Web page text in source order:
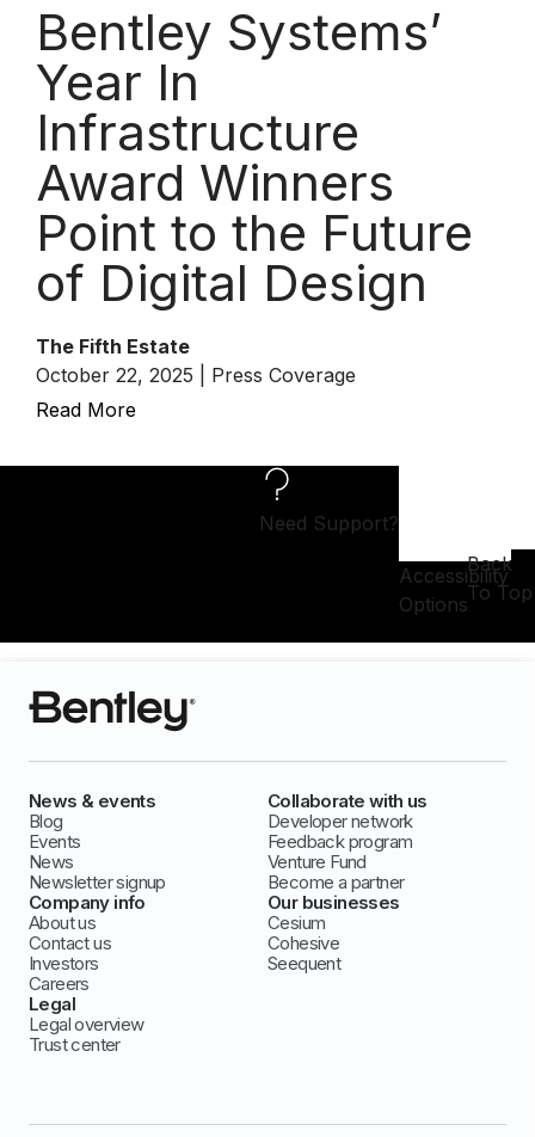
Bentley Systems’
Year In
Infrastructure
Award Winners
Point to the Future
of Digital Design
The Fifth Estate
October 22, 2025 | Press Coverage
Read More
Need Support?
Accessibility
Options
Back
To Top
News & events
Blog
Events
News
Newsletter signup
Collaborate with us
Developer network
Feedback program
Venture Fund
Become a partner
Company info
About us
Contact us
Investors
Careers
Our businesses
Cesium
Cohesive
Seequent
Legal
Legal overview
Trust center